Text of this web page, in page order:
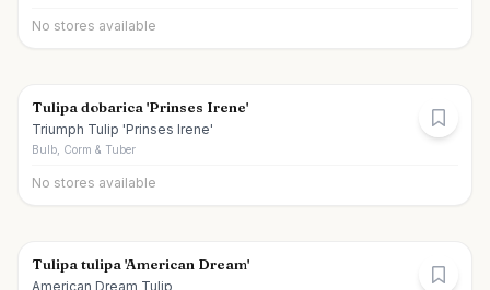
No stores available
Tulipa dobarica 'Prinses Irene'
Triumph Tulip 'Prinses Irene'
Bulb, Corm & Tuber
No stores available
Tulipa tulipa 'American Dream'
American Dream Tulip